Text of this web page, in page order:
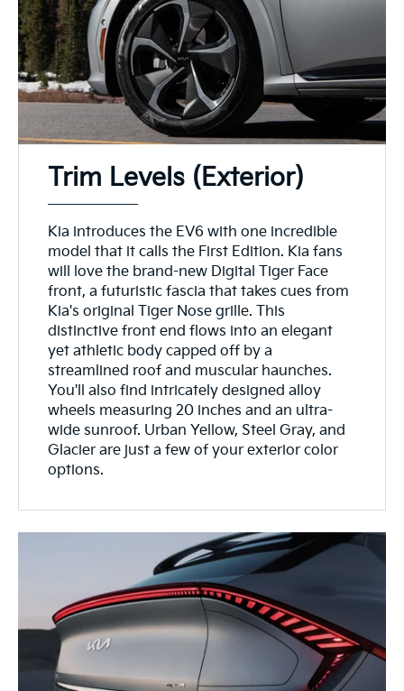
Trim Levels (Exterior)
Kia introduces the EV6 with one incredible
model that it calls the First Edition. Kia fans
will love the brand-new Digital Tiger Face
front, a futuristic fascia that takes cues from
Kia's original Tiger Nose grille. This
distinctive front end flows into an elegant
yet athletic body capped off by a
streamlined roof and muscular haunches.
You'll also find intricately designed alloy
wheels measuring 20 inches and an ultra-
wide sunroof. Urban Yellow, Steel Gray, and
Glacier are just a few of your exterior color
options.